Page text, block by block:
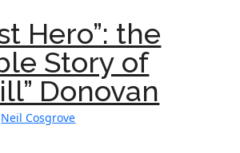
Hero”: the
Story of
Donovan
Neil Cosgrove